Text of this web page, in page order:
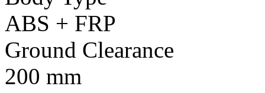
ABS + FRP
Ground Clearance
200 mm